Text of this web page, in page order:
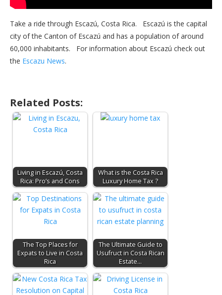
Take a ride through Escazú, Costa Rica. Escazú is the capital
city of the Canton of Escazú and has a population of around
60,000 inhabitants. For information about Escazú check out
the Escazu News.
Related Posts:
Living in Escazú, Costa
Rica: Pro’s and Cons
What is the Costa Rica
Luxury Home Tax ?
The Top Places for
Expats to Live in Costa
Rica
The Ultimate Guide to
Usufruct in Costa Rican
Estate…